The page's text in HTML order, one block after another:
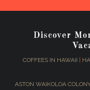
Discover
COFFEES IN HAWAII
ASTON WAIKOLOA